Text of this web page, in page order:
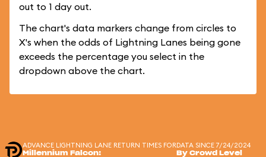
out to 1 day out.
The chart's data markers change from circles to
X's when the odds of Lightning Lanes being gone
exceeds the percentage you select in the
dropdown above the chart.
ADVANCE LIGHTNING LANE RETURN TIMES FOR
Millennium Falcon:
DATA SINCE 7/24/2024
By Crowd Level